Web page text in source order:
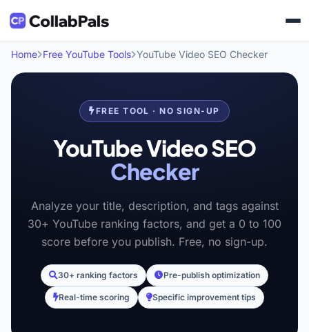
Home Free YouTube Tools YouTube Video SEO Checker
FREE TOOL · NO SIGN-UP
YouTube Video SEO
Checker
Analyze your title, description, and tags against
30+ YouTube ranking factors, and get a 0 to 100
score before you publish. Free, no sign-up.
30+ ranking factors Pre-publish optimization
Real-time scoring Specific improvement tips